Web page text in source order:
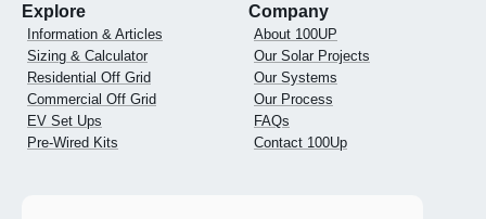
Explore
Information & Articles
Sizing & Calculator
Residential Off Grid
Commercial Off Grid
EV Set Ups
Pre-Wired Kits
Company
About 100UP
Our Solar Projects
Our Systems
Our Process
FAQs
Contact 100Up